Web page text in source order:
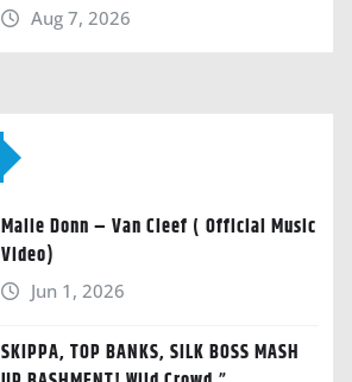
Aug 7, 2026
Malie Donn – Van Cleef ( Official Music
Video)
Jun 1, 2026
SKIPPA, TOP BANKS, SILK BOSS MASH